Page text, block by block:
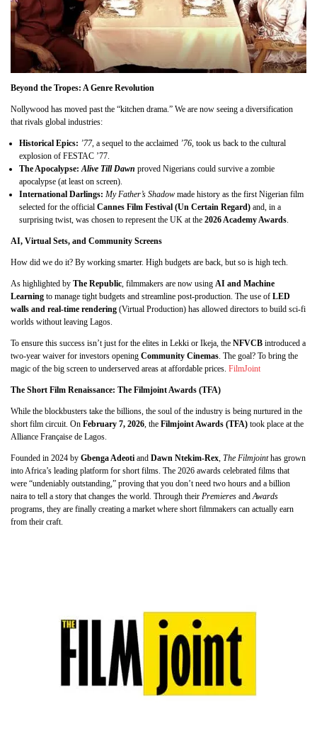
Beyond the Tropes: A Genre Revolution
Nollywood has moved past the “kitchen drama.” We are now seeing a diversification
that rivals global industries:
Historical Epics: ’77, a sequel to the acclaimed ’76 , took us back to the cultural
explosion of FESTAC ’77.
The Apocalypse: Alive Till Dawn proved Nigerians could survive a zombie
apocalypse (at least on screen).
International Darlings: My Father’s Shadow made history as the first Nigerian film
selected for the official Cannes Film Festival (Un Certain Regard) and, in a
surprising twist, was chosen to represent the UK at the 2026 Academy Awards
AI, Virtual Sets, and Community Screens
How did we do it? By working smarter. High budgets are back, but so is high tech.
As highlighted by The Republic , filmmakers are now using AI and Machine
Learning to manage tight budgets and streamline post-production. The use of LED
walls and real-time rendering (Virtual Production) has allowed directors to build sci-fi
worlds without leaving Lagos.
To ensure this success isn’t just for the elites in Lekki or Ikeja, the NFVCB introduced a
two-year waiver for investors opening Community Cinemas . The goal? To bring the
magic of the big screen to underserved areas at affordable prices. FilmJoint
The Short Film Renaissance: The Filmjoint Awards (TFA)
While the blockbusters take the billions, the soul of the industry is being nurtured in the
short film circuit. On February 7, 2026 , the Filmjoint Awards (TFA) took place at the
Alliance Française de Lagos.
Founded in 2024 by Gbenga Adeoti and Dawn Ntekim-Rex The Filmjointhas grown
into Africa’s leading platform for short films. The 2026 awards celebrated films that
were “undeniably outstanding,” proving that you don’t need two hours and a billion
naira to tell a story that changes the world. Through their Premieres and Awards
programs, they are finally creating a market where short filmmakers can actually earn
from their craft.